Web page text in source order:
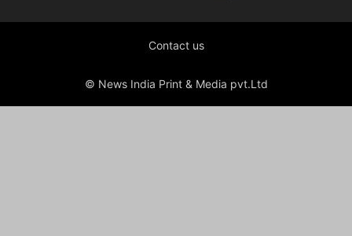
Contact us
© News India Print & Media pvt.Ltd